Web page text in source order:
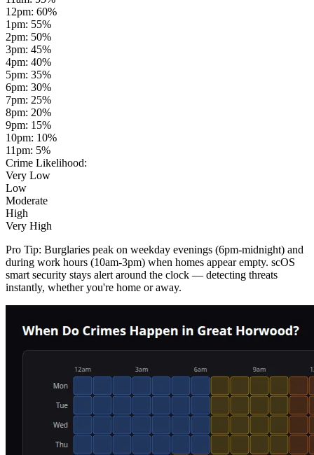
12pm: 60%
1pm: 55%
2pm: 50%
3pm: 45%
4pm: 40%
5pm: 35%
6pm: 30%
7pm: 25%
8pm: 20%
9pm: 15%
10pm: 10%
11pm: 5%
Crime Likelihood:
Very Low
Low
Moderate
High
Very High
Pro Tip: Burglaries peak on weekday evenings (6pm-midnight) and
during work hours (10am-3pm) when homes appear empty. scOS
smart security stays alert around the clock — detecting threats
instantly, whether you're home or away.